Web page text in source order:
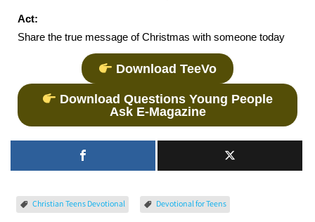
Act:
Share the true message of Christmas with someone today
Download TeeVo
Download Questions Young People
Ask E-Magazine
Christian Teens Devotional Devotional for Teens